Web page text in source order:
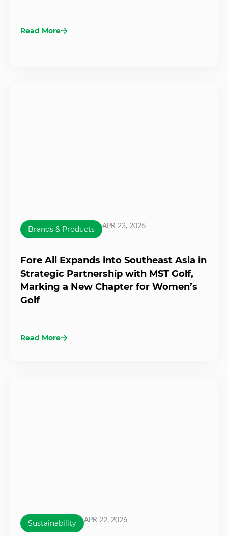
Read More
Brands & Products APR 23, 2026
Fore All Expands into Southeast Asia in
Strategic Partnership with MST Golf,
Marking a New Chapter for Women’s
Golf
Read More
Sustainability APR 22, 2026